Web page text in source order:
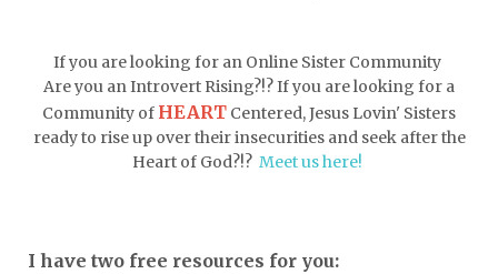
dormessentials
dormlife
dreamers
drink more water
easter
easter blessings
electrolytes
emotional support
If you are looking for an Online Sister Community
Are you an Introvert Rising?!? If you are looking for a
Community of HEART Centered, Jesus Lovin' Sisters
ready to rise up over their insecurities and seek after the
Heart of God?!? Meet us here!
I have two free resources for you: